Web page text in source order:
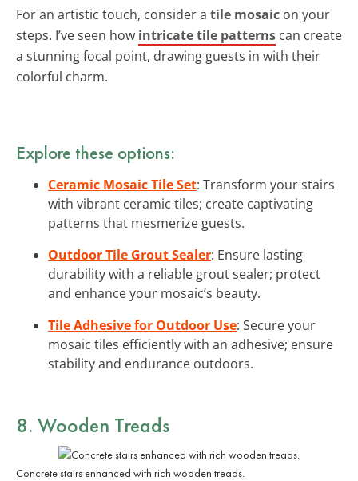
For an artistic touch, consider a tile mosaic on your
steps. I’ve seen how intricate tile patterns can create
a stunning focal point, drawing guests in with their
colorful charm.
Explore these options:
Ceramic Mosaic Tile Set: Transform your stairs
with vibrant ceramic tiles; create captivating
patterns that mesmerize guests.
Outdoor Tile Grout Sealer: Ensure lasting
durability with a reliable grout sealer; protect
and enhance your mosaic’s beauty.
Tile Adhesive for Outdoor Use: Secure your
mosaic tiles efficiently with an adhesive; ensure
stability and endurance outdoors.
8. Wooden Treads
Concrete stairs enhanced with rich wooden treads.